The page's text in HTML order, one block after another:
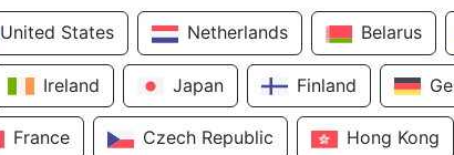
United States Netherlands Belarus
Ireland Japan Finland
France Czech Republic Hong Kong